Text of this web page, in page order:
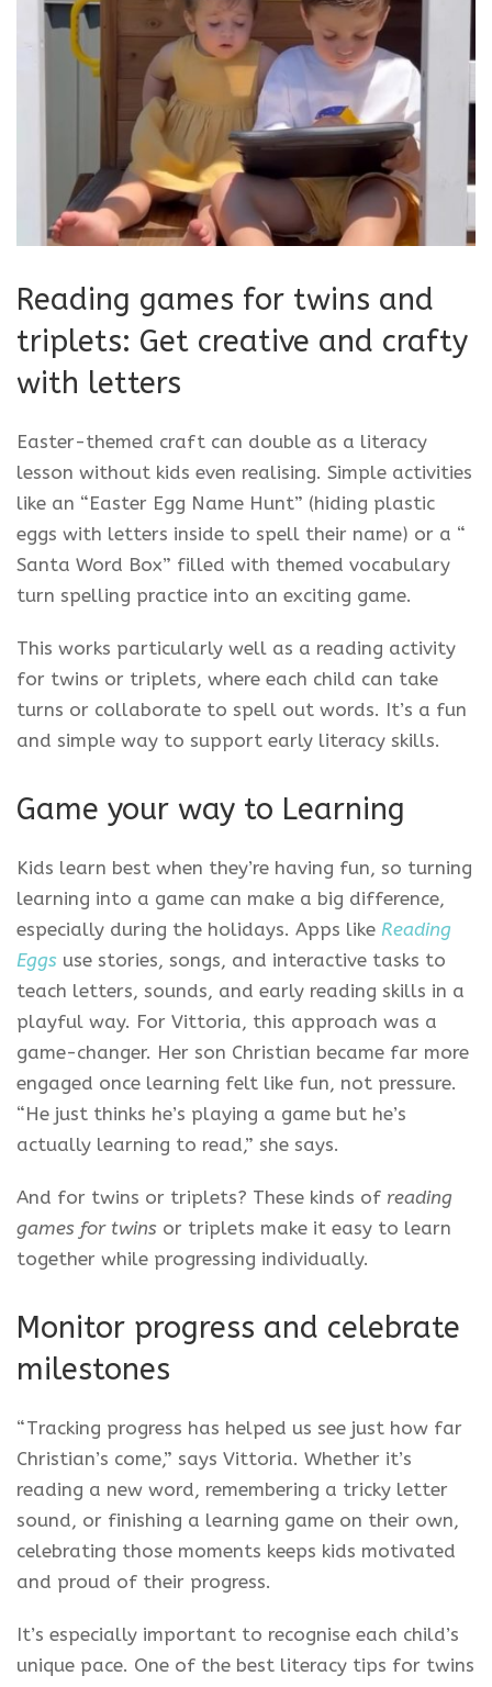
Reading games for twins and
triplets: Get creative and crafty
with letters
Easter-themed craft can double as a literacy
lesson without kids even realising. Simple activities
like an “Easter Egg Name Hunt” (hiding plastic
eggs with letters inside to spell their name) or a “
Santa Word Box” filled with themed vocabulary
turn spelling practice into an exciting game.
This works particularly well as a reading activity
for twins or triplets, where each child can take
turns or collaborate to spell out words. It’s a fun
and simple way to support early literacy skills.
Game your way to Learning
Kids learn best when they’re having fun, so turning
learning into a game can make a big difference,
especially during the holidays. Apps like Reading
Eggs use stories, songs, and interactive tasks to
teach letters, sounds, and early reading skills in a
playful way. For Vittoria, this approach was a
game-changer. Her son Christian became far more
engaged once learning felt like fun, not pressure.
“He just thinks he’s playing a game but he’s
actually learning to read,” she says.
And for twins or triplets? These kinds of reading
games for twins or triplets make it easy to learn
together while progressing individually.
Monitor progress and celebrate
milestones
“Tracking progress has helped us see just how far
Christian’s come,” says Vittoria. Whether it’s
reading a new word, remembering a tricky letter
sound, or finishing a learning game on their own,
celebrating those moments keeps kids motivated
and proud of their progress.
It’s especially important to recognise each child’s
unique pace. One of the best literacy tips for twins